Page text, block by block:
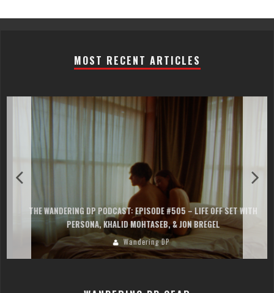
MOST RECENT ARTICLES
THE WANDERING DP PODCAST: EPISODE #505 – LIFE OFF SET WITH
PERSONA, KHALID MOHTASEB, & JON BREGEL
Wandering DP